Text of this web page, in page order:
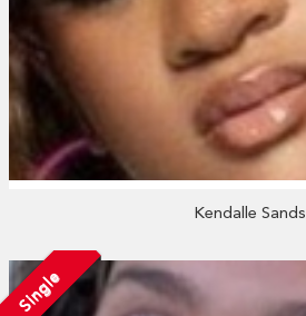
Kendalle Sands
Single